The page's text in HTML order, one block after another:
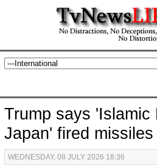
Trump says 'Islamic
Japan' fired
WEDNESDAY, 08 JULY 2026 18:36